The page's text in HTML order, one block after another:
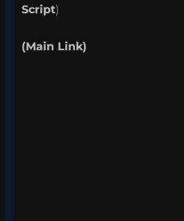
Script)
(Main Link)